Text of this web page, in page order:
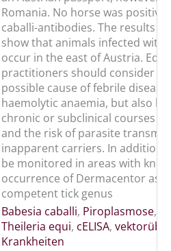
Romania. No horse was positive
caballi-antibodies. The results
show that animals infected with
occur in the east of Austria.
practitioners should consider
possible cause of febrile
haemolytic anaemia, but also
chronic or subclinical courses
and the risk of parasite
inapparent carriers. In addition,
be monitored in areas with
occurrence of Dermacentor as
competent tick genus
Babesia caballi, Piroplasmose,
Theileria equi, cELISA,
Krankheiten